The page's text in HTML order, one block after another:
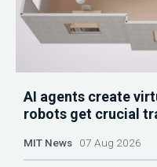
AI agents create
robots get crucial
MIT News 07 Aug 2026